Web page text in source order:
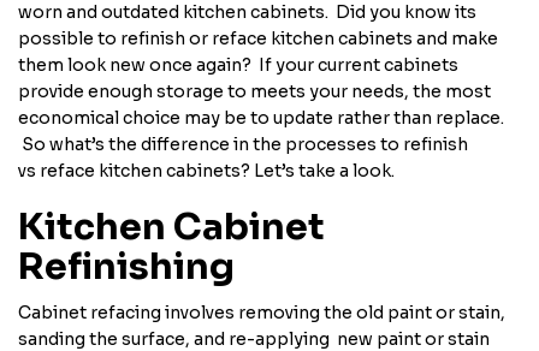
worn and outdated kitchen cabinets. Did you know its
possible to refinish or reface kitchen cabinets and make
them look new once again? If your current cabinets
provide enough storage to meets your needs, the most
economical choice may be to update rather than replace.
So what’s the difference in the processes to refinish
vs reface kitchen cabinets? Let’s take a look.
Kitchen Cabinet
Refinishing
Cabinet refacing involves removing the old paint or stain,
sanding the surface, and re-applying new paint or stain